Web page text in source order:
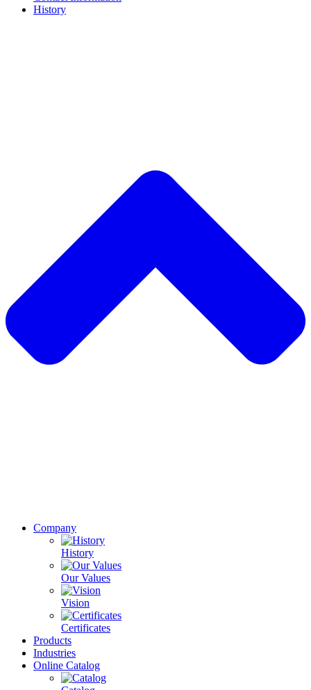
History
Company
History
Our Values
Vision
Certificates
Products
Industries
Online Catalog